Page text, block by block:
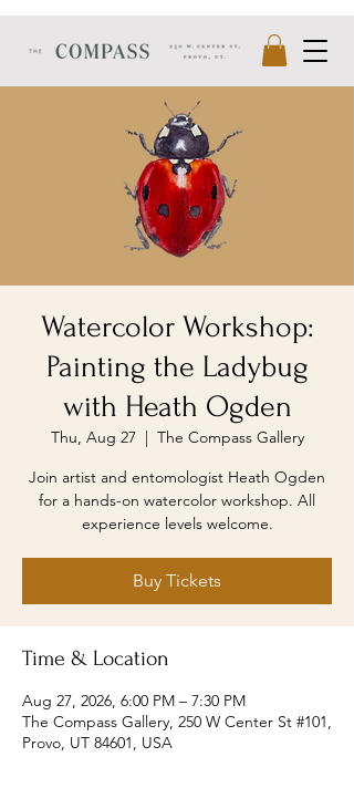
Watercolor Workshop:
Painting the Ladybug
with Heath Ogden
Thu, Aug 27
  |
The Compass Gallery
Join artist and entomologist Heath Ogden
for a hands-on watercolor workshop. All
experience levels welcome.
Buy Tickets
Time & Location
Aug 27, 2026, 6:00 PM – 7:30 PM
The Compass Gallery, 250 W Center St #101,
Provo, UT 84601, USA